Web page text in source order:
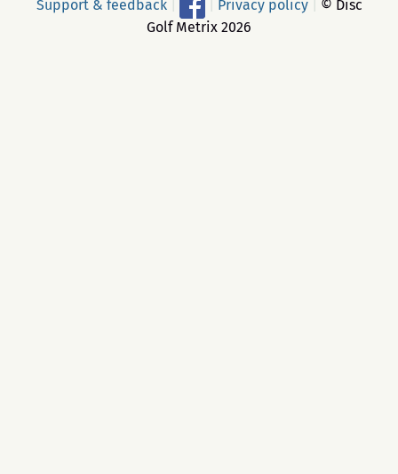
Support & feedback Privacy policy
© Disc
Golf Metrix 2026